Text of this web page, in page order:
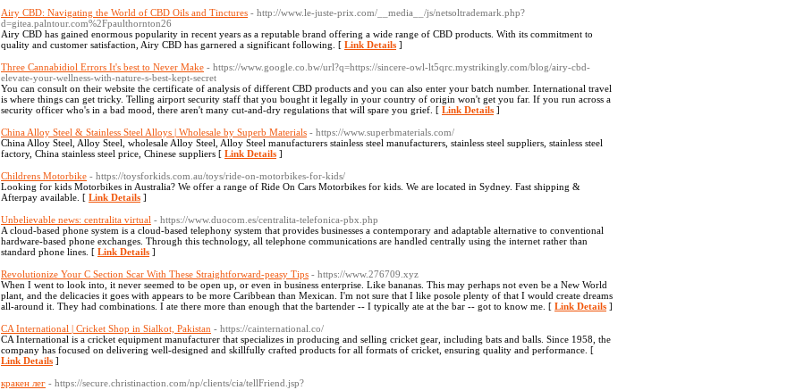
Airy CBD: Navigating the World of CBD Oils and Tinctures - http://www.le-juste-prix.com/__media__/js/netsoltrademark.php?
d=gitea.palntour.com%2Fpaulthornton26
Airy CBD has gained enormous popularity in recent years as a reputable brand offering a wide range of CBD products. With its commitment to
quality and customer satisfaction, Airy CBD has garnered a significant following. [ Link Details ]
Three Cannabidiol Errors It's best to Never Make - https://www.google.co.bw/url?q=https://sincere-owl-lt5qrc.mystrikingly.com/blog/airy-cbd-
elevate-your-wellness-with-nature-s-best-kept-secret
You can consult on their website the certificate of analysis of different CBD products and you can also enter your batch number. International travel
is where things can get tricky. Telling airport security staff that you bought it legally in your country of origin won't get you far. If you run across a
security officer who's in a bad mood, there aren't many cut-and-dry regulations that will spare you grief. [ Link Details ]
China Alloy Steel & Stainless Steel Alloys | Wholesale by Superb Materials - https://www.superbmaterials.com/
China Alloy Steel, Alloy Steel, wholesale Alloy Steel, Alloy Steel manufacturers stainless steel manufacturers, stainless steel suppliers, stainless steel
factory, China stainless steel price, Chinese suppliers [ Link Details ]
Childrens Motorbike - https://toysforkids.com.au/toys/ride-on-motorbikes-for-kids/
Looking for kids Motorbikes in Australia? We offer a range of Ride On Cars Motorbikes for kids. We are located in Sydney. Fast shipping &
Afterpay available. [ Link Details ]
Unbelievable news: centralita virtual - https://www.duocom.es/centralita-telefonica-pbx.php
A cloud-based phone system is a cloud-based telephony system that provides businesses a contemporary and adaptable alternative to conventional
hardware-based phone exchanges. Through this technology, all telephone communications are handled centrally using the internet rather than
standard phone lines. [ Link Details ]
Revolutionize Your C Section Scar With These Straightforward-peasy Tips - https://www.276709.xyz
When I went to look into, it never seemed to be open up, or even in business enterprise. Like bananas. This may perhaps not even be a New World
plant, and the delicacies it goes with appears to be more Caribbean than Mexican. I'm not sure that I like posole plenty of that I would create dreams
all-around it. They had combinations. I ate there more than enough that the bartender -- I typically ate at the bar -- got to know me. [ Link Details ]
CA International | Cricket Shop in Sialkot, Pakistan - https://cainternational.co/
CA International is a cricket equipment manufacturer that specializes in producing and selling cricket gear, including bats and balls. Since 1958, the
company has focused on delivering well-designed and skillfully crafted products for all formats of cricket, ensuring quality and performance. [
Link Details ]
кракен лег - https://secure.christinaction.com/np/clients/cia/tellFriend.jsp?